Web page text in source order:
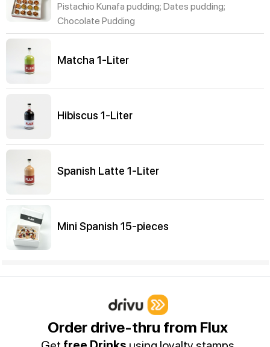
Pistachio Kunafa pudding; Dates pudding;
Chocolate Pudding
Matcha 1-Liter
Hibiscus 1-Liter
Spanish Latte 1-Liter
Mini Spanish 15-pieces
Order drive-thru from Flux